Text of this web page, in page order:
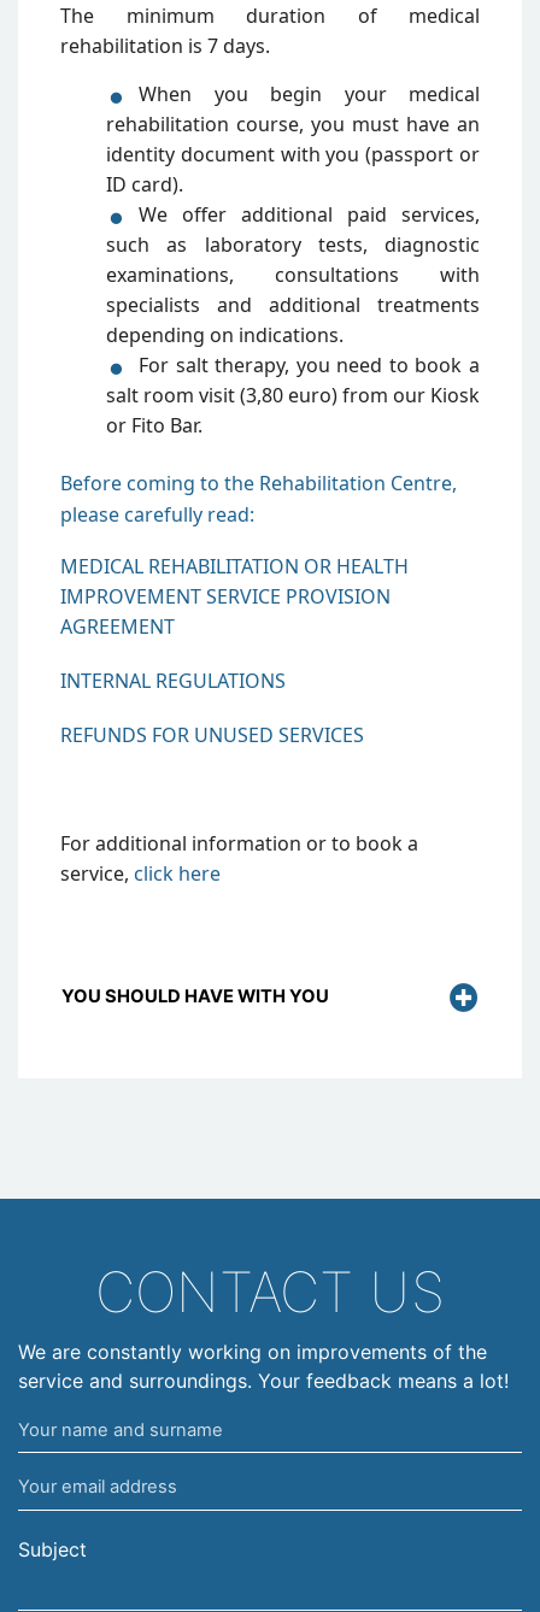
The minimum duration of medical
rehabilitation is 7 days.
When you begin your medical
rehabilitation course, you must have an
identity document with you (passport or
ID card).
We offer additional paid services,
such as laboratory tests, diagnostic
examinations, consultations with
specialists and additional treatments
depending on indications.
For salt therapy, you need to book a
salt room visit (3,80 euro) from our Kiosk
or Fito Bar.
Before coming to the Rehabilitation Centre,
please carefully read:
MEDICAL REHABILITATION OR HEALTH
IMPROVEMENT SERVICE PROVISION
AGREEMENT
INTERNAL REGULATIONS
REFUNDS FOR UNUSED SERVICES
For additional information or to book a
service, click here
YOU SHOULD HAVE WITH YOU
CONTACT US
We are constantly working on improvements of the
service and surroundings. Your feedback means a lot!
Your
name
and
surname
Your
email
address
Subject